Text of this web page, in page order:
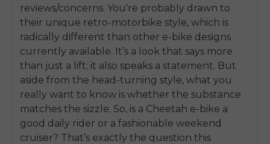
reviews/concerns. You're probably drawn to
their unique retro-motorbike style, which is
radically different than other e-bike designs
currently available. It’s a look that says more
than just a lift; it also speaks a statement. But
aside from the head-turning style, what you
really want to know is whether the substance
matches the sizzle. So, is a Cheetah e-bike a
good daily rider or a fashionable weekend
cruiser? That’s exactly the question this